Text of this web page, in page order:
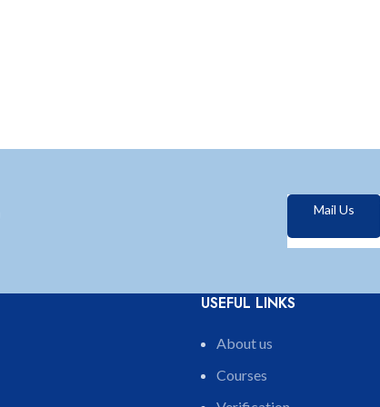
Mail Us
USEFUL LINKS
About us
Courses